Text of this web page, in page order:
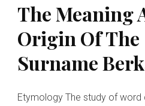
The Meaning
Origin Of The
Surname
Etymology The study of word